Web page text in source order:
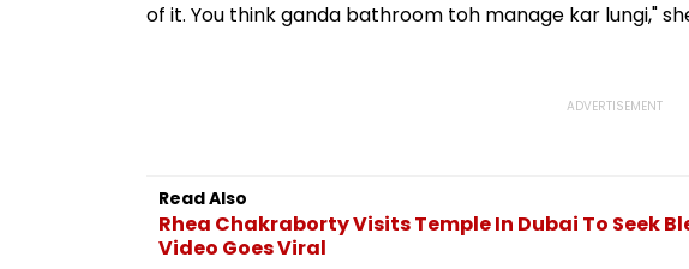
of it. You think ganda bathroom toh manage kar lungi,"
Read Also
Rhea Chakraborty Visits Temple In Dubai To Seek
Video Goes Viral